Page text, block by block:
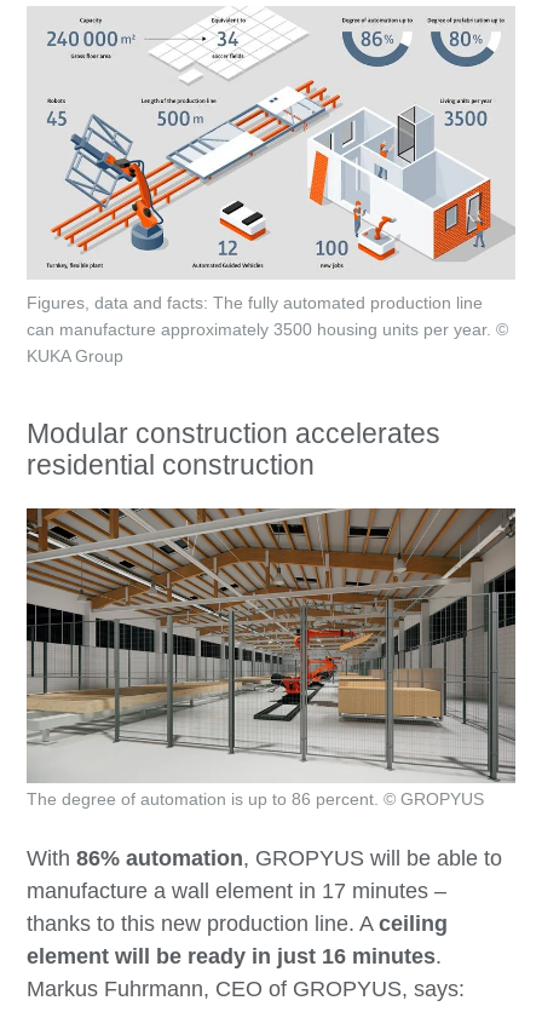
Figures, data and facts: The fully automated production line
can manufacture approximately 3500 housing units per year. ©
KUKA Group
Modular construction accelerates
residential construction
With86% automation, GROPYUS will be able to
manufacture a wall element in 17 minutes –
thanks to this new production line. Aceiling
element will be ready in just 16 minutes.
Markus Fuhrmann, CEO of GROPYUS, says:
The degree of automation is up to 86 percent. © GROPYUS